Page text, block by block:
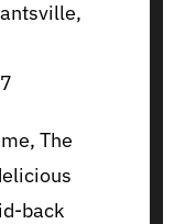
The
back